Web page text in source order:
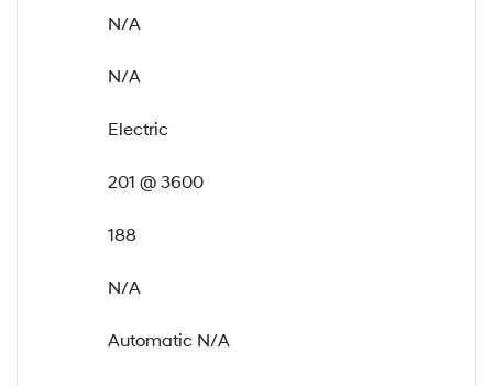
N/A
N/A
Electric
201 @ 3600
188
N/A
Automatic N/A